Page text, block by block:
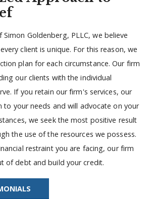
Goldenberg, PLLC, we believe
client is unique. For this reason, we
plan for each circumstance. Our firm
our clients with the individual
If you retain our firm's services, our
to your needs and will advocate on your
we seek the most positive result
the use of the resources we possess.
restraint you are facing, our firm
of debt and build your credit.